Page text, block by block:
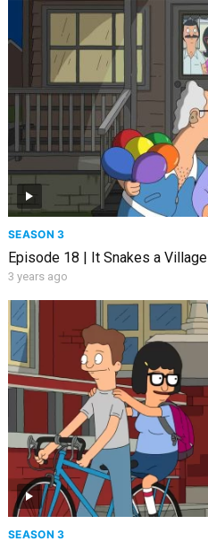
SEASON 3
Episode 18 | It Snakes a Village
3 years ago
SEASON 3